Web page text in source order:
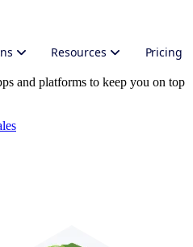
Resources Pricing
and platforms to keep you on top